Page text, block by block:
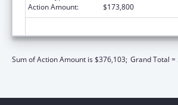
Action Amount:
$173,800
Sum of Action Amount is $376,103; Grand Total =